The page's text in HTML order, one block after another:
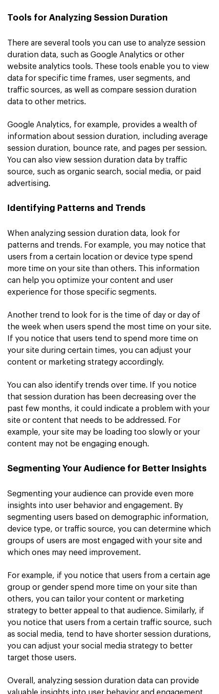
Tools for Analyzing Session Duration
There are several tools you can use to analyze session
duration data, such as Google Analytics or other
website analytics tools. These tools enable you to view
data for specific time frames, user segments, and
traffic sources, as well as compare session duration
data to other metrics.
Google Analytics, for example, provides a wealth of
information about session duration, including average
session duration, bounce rate, and pages per session.
You can also view session duration data by traffic
source, such as organic search, social media, or paid
advertising.
Identifying Patterns and Trends
When analyzing session duration data, look for
patterns and trends. For example, you may notice that
users from a certain location or device type spend
more time on your site than others. This information
can help you optimize your content and user
experience for those specific segments.
Another trend to look for is the time of day or day of
the week when users spend the most time on your site.
If you notice that users tend to spend more time on
your site during certain times, you can adjust your
content or marketing strategy accordingly.
You can also identify trends over time. If you notice
that session duration has been decreasing over the
past few months, it could indicate a problem with your
site or content that needs to be addressed. For
example, your site may be loading too slowly or your
content may not be engaging enough.
Segmenting Your Audience for Better Insights
Segmenting your audience can provide even more
insights into user behavior and engagement. By
segmenting users based on demographic information,
device type, or traffic source, you can determine which
groups of users are most engaged with your site and
which ones may need improvement.
For example, if you notice that users from a certain age
group or gender spend more time on your site than
others, you can tailor your content or marketing
strategy to better appeal to that audience. Similarly, if
you notice that users from a certain traffic source, such
as social media, tend to have shorter session durations,
you can adjust your social media strategy to better
target those users.
Overall, analyzing session duration data can provide